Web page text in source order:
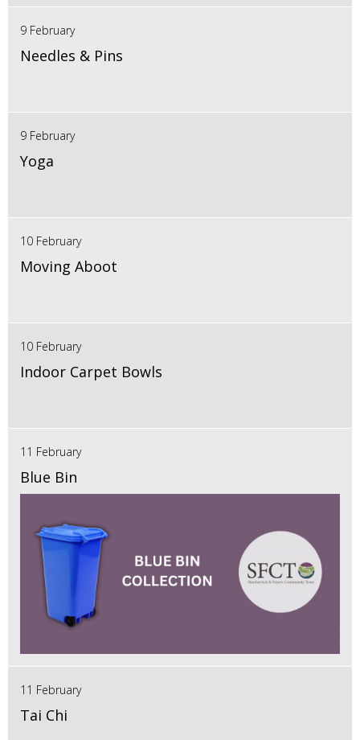
9 February
Needles & Pins
9 February
Yoga
10 February
Moving Aboot
10 February
Indoor Carpet Bowls
11 February
Blue Bin
11 February
Tai Chi